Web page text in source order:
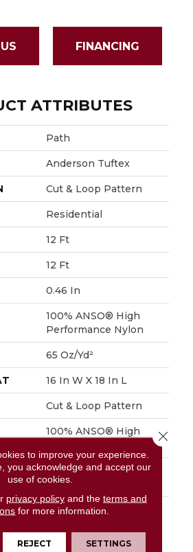
FINANCING
ATTRIBUTES
Path
Anderson Tuftex
Cut & Loop Pattern
Residential
12 Ft
12 Ft
0.46 In
100% ANSO® High
Performance Nylon
65 Oz/yd²
16 In W X 18 In L
Cut & Loop Pattern
100% ANSO® High
Polypropylene,
SoftBac®
Shaw 20 Year Warranty
to improve your experience.
you acknowledge and accept our
use of cookies.
privacy policyand the terms and
for more information.
REJECT SETTINGS
Close